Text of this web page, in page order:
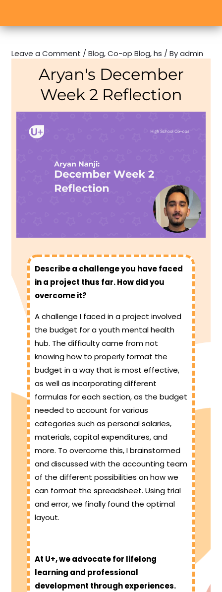
Leave a Comment /Blog,Co-op Blog,hs / Byadmin
Aryan's December
Week 2 Reflection
Describe a challenge you have faced
in a project thus far. How did you
overcome it?
A challenge I faced in a project involved
the budget for a youth mental health
hub. The difficulty came from not
knowing how to properly format the
budget in a way that is most effective,
as well as incorporating different
formulas for each section, as the budget
needed to account for various
categories such as personal salaries,
materials, capital expenditures, and
more. To overcome this, I brainstormed
and discussed with the accounting team
of the different possibilities on how we
can format the spreadsheet. Using trial
and error, we finally found the optimal
layout.
At U+, we advocate for lifelong
learning and professional
development through experiences.